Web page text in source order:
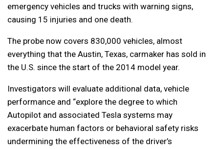
emergency vehicles and trucks with warning signs,
causing 15 injuries and one death.
The probe now covers 830,000 vehicles, almost
everything that the Austin, Texas, carmaker has sold in
the U.S. since the start of the 2014 model year.
Investigators will evaluate additional data, vehicle
performance and “explore the degree to which
Autopilot and associated Tesla systems may
exacerbate human factors or behavioral safety risks
undermining the effectiveness of the driver’s